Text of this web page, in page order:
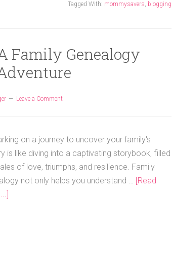
Tagged With: mommysavers, blogging
Family Genealogy
Leave a Comment
on a journey to uncover your family's
is like diving into a captivating storybook, filled
of love, triumphs, and resilience. Family
not only helps you understand … [Read